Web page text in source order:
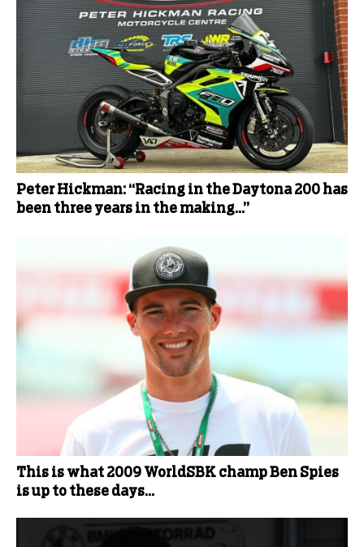
Peter Hickman: “Racing in the Daytona 200 has
been three years in the making…”
This is what 2009 WorldSBK champ Ben Spies
is up to these days…